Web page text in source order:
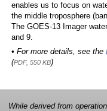
enables us to focus on
the middle troposphere
The GOES-13 Imager
and 9.
• For more details, see the
(PDF, 550 KB)
While derived from